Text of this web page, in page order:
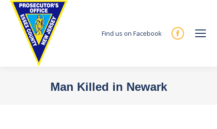
Find us on Facebook
Facebook
Man Killed in Newark